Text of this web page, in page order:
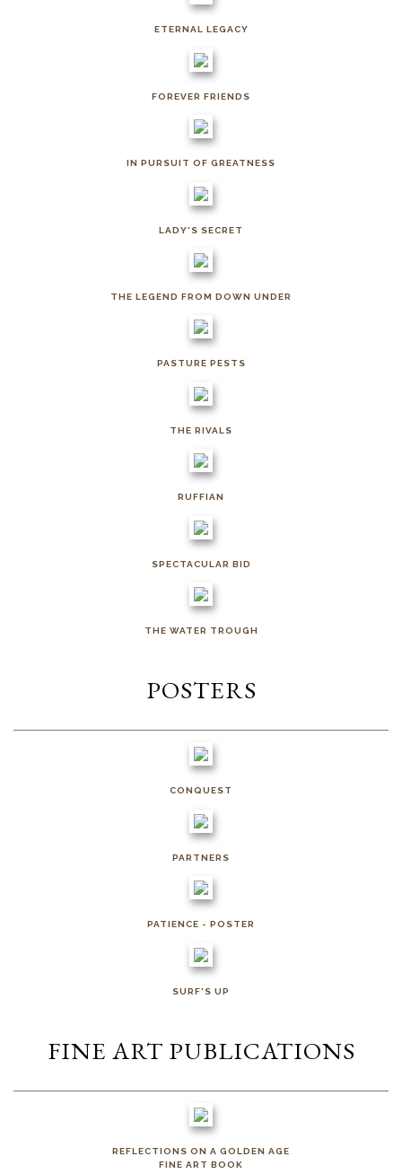
ETERNAL LEGACY
FOREVER FRIENDS
IN PURSUIT OF GREATNESS
LADY'S SECRET
THE LEGEND FROM DOWN UNDER
PASTURE PESTS
THE RIVALS
RUFFIAN
SPECTACULAR BID
THE WATER TROUGH
POSTERS
CONQUEST
PARTNERS
PATIENCE - POSTER
SURF'S UP
FINE ART PUBLICATIONS
REFLECTIONS ON A GOLDEN AGE
FINE ART BOOK